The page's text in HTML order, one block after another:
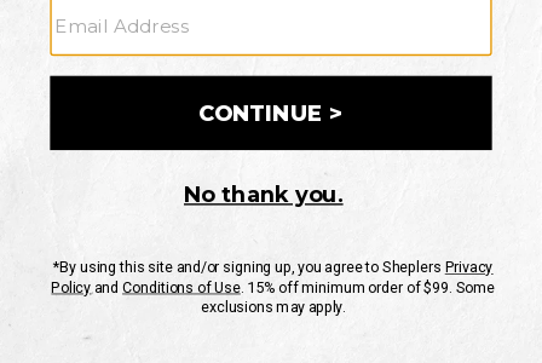
CUSTOMER SERVICE
If you have any questionsor need help with your
Mon-Fri 10AM-8PM CST